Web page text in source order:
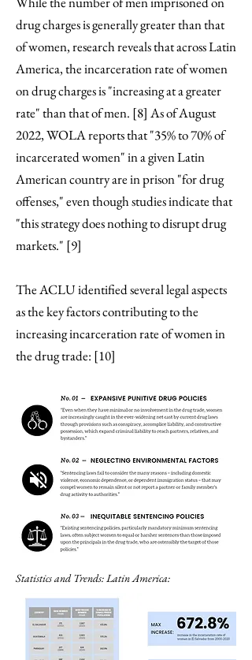
drug charges is generally greater than that
of women, research reveals that across Latin
America, the incarceration rate of women
on drug charges is "increasing at a greater
rate" than that of men. [8] As of August
2022, WOLA reports that "35% to 70% of
incarcerated women" in a given Latin
American country are in prison "for drug
offenses," even though studies indicate that
"this strategy does nothing to disrupt drug
markets." [9]
The ACLU identified several legal aspects
as the key factors contributing to the
increasing incarceration rate of women in
the drug trade: [10]
Statistics and Trends: Latin America: